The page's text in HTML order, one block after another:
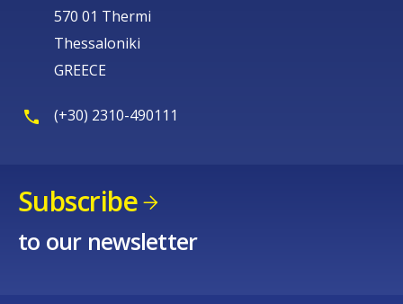
570 01 Thermi
Thessaloniki
GREECE
(+30) 2310-490111
Subscribe
to our newsletter